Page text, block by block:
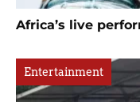
Africa’s live
Entertainment